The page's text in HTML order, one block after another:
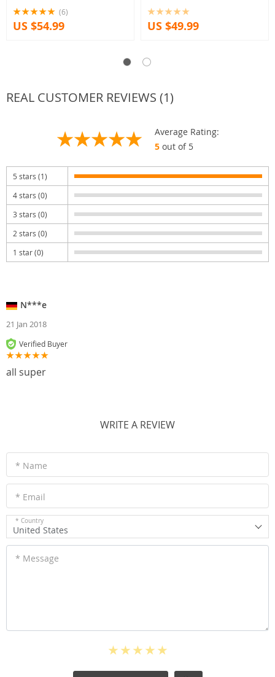
(6)
US $54.99 US $49.99
REAL CUSTOMER REVIEWS (1)
Average Rating:
5out of 5
5 stars (1)
4 stars (0)
3 stars (0)
2 stars (0)
1 star (0)
N***e
21 Jan 2018
Verified Buyer
all super
WRITE A REVIEW
* Name
* Email
* Country
United States
* Message